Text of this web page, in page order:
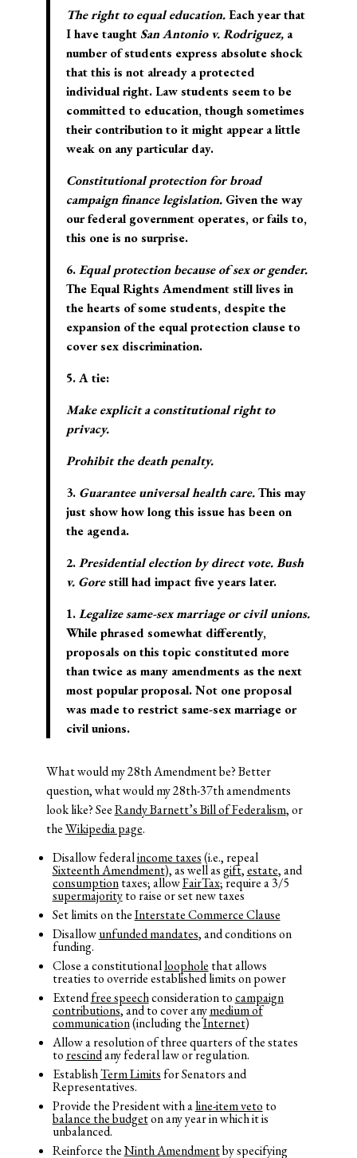
The right to equal education.Each year that
I have taughtSan Antonio v. Rodriguez,a
number of students express absolute shock
that this is not already a protected
individual right. Law students seem to be
committed to education, though sometimes
their contribution to it might appear a little
weak on any particular day.
Constitutional protection for broad
campaign finance legislation.Given the way
our federal government operates, or fails to,
this one is no surprise.
6. Equal protection because of sex or gender.
The Equal Rights Amendment still lives in
the hearts of some students, despite the
expansion of the equal protection clause to
cover sex discrimination.
5. A tie:
Make explicit a constitutional right to
privacy.
Prohibit the death penalty.
3. Guarantee universal health care.This may
just show how long this issue has been on
the agenda.
2. Presidential election by direct vote. Bush
v. Gorestill had impact five years later.
1.Legalize same-sex marriage or civil unions.
While phrased somewhat differently,
proposals on this topic constituted more
than twice as many amendments as the next
most popular proposal. Not one proposal
was made to restrict same-sex marriage or
civil unions.
What would my 28th Amendment be? Better
question, what would my 28th-37th amendments
look like? SeeRandy Barnett’s Bill of Federalism, or
theWikipedia page.
Disallow federalincome taxes(i.e., repeal
Sixteenth Amendment), as well asgift,estate, and
consumptiontaxes; allowFairTax; require a 3/5
supermajorityto raise or set new taxes
Set limits on theInterstate Commerce Clause
Disallowunfunded mandates, and conditions on
funding.
Close a constitutionalloophole that allows
treaties to override established limits on power
Extendfree speechconsideration tocampaign
contributions, and to cover anymedium of
communication(including theInternet)
Allow a resolution of three quarters of the states
to rescindany federal law or regulation.
EstablishTerm Limitsfor Senators and
Representatives.
Provide the President with aline-item veto to
balance the budgeton any year in which it is
unbalanced.
Reinforce theNinth Amendmentby specifying